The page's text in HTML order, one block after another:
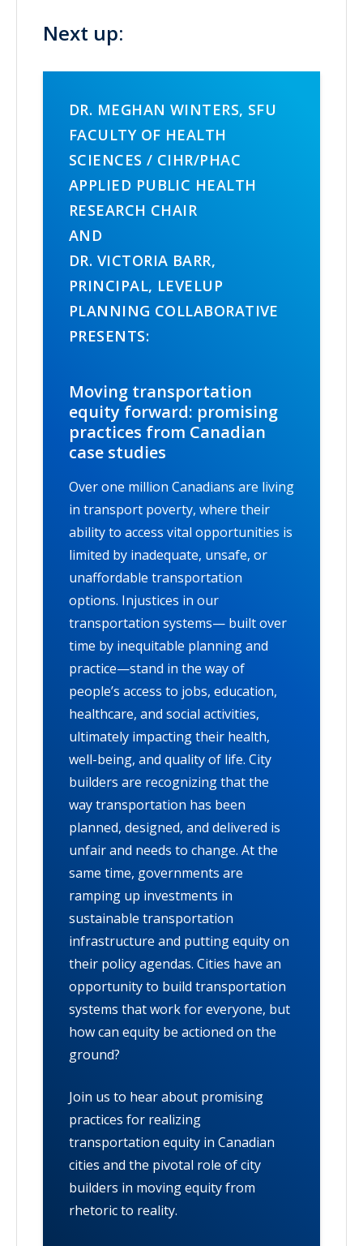
Next up:
DR. MEGHAN WINTERS, SFU
FACULTY OF HEALTH
SCIENCES / CIHR/PHAC
APPLIED PUBLIC HEALTH
RESEARCH CHAIR
AND
DR. VICTORIA BARR,
PRINCIPAL, LEVELUP
PLANNING COLLABORATIVE
PRESENTS:
Moving transportation
equity forward: promising
practices from Canadian
case studies
Over one million Canadians are living
in transport poverty, where their
ability to access vital opportunities is
limited by inadequate, unsafe, or
unaffordable transportation
options. Injustices in our
transportation systems— built over
time by inequitable planning and
practice—stand in the way of
people’s access to jobs, education,
healthcare, and social activities,
ultimately impacting their health,
well-being, and quality of life. City
builders are recognizing that the
way transportation has been
planned, designed, and delivered is
unfair and needs to change. At the
same time, governments are
ramping up investments in
sustainable transportation
infrastructure and putting equity on
their policy agendas. Cities have an
opportunity to build transportation
systems that work for everyone, but
how can equity be actioned on the
ground?
Join us to hear about promising
practices for realizing
transportation equity in Canadian
cities and the pivotal role of city
builders in moving equity from
rhetoric to reality.